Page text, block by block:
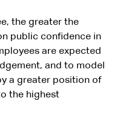
the greater the
public confidence in
are expected
and to model
a greater position of
the highest